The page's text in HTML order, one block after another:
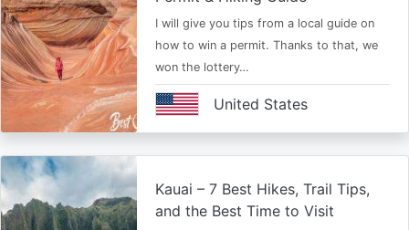
I will give you tips from a local guide on
how to win a permit. Thanks to that, we
won the lottery…
United States
Kauai – 7 Best Hikes, Trail Tips,
and the Best Time to Visit